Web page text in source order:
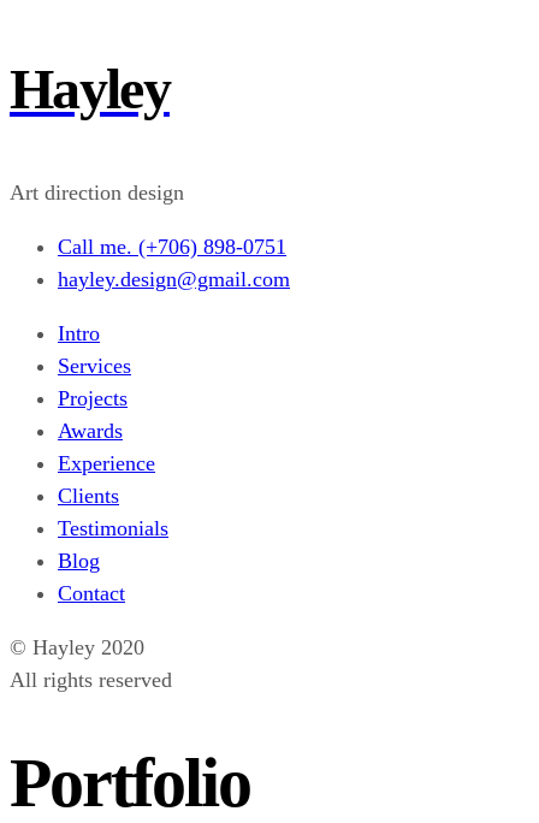
Hayley
Art direction design
Call me. (+706) 898-0751
hayley.design@gmail.com
Intro
Services
Projects
Awards
Experience
Clients
Testimonials
Blog
Contact
© Hayley 2020
All rights reserved
Portfolio